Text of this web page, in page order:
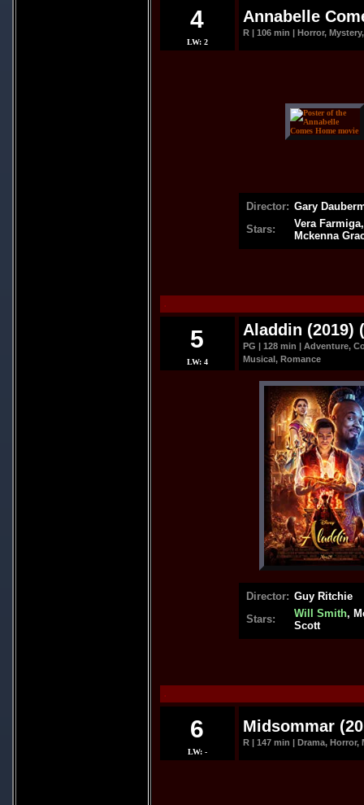
4
LW: 2
Annabelle
R | 106 min | Horror,
Director: Gary
Stars:
Vera
Mckenna
.
5
LW: 4
Aladdin (2019)
PG | 128 min | Adventure,
Musical, Romance
Director: Guy Ritchie
Stars:
Will Smith,
Scott
.
6
LW: -
Midsommar
R | 147 min | Drama, Horror,